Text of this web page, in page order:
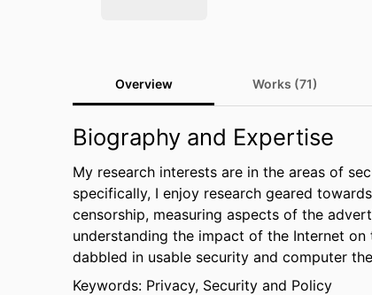
Overview Works (71)
Biography and Expertise
My research interests are in the areas of
specifically, I enjoy research geared
censorship, measuring aspects of the
understanding the impact of the Internet
dabbled in usable security and computer
Keywords: Privacy, Security and Policy